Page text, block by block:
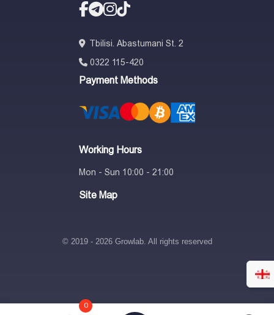
0
Tbilisi. Abastumani St. 2
0322 115-420
Payment Methods
Working Hours
Mon - Sun 10:00 - 21:00
Site Map
© 2019 - 2026 Growlab. All rights reserved